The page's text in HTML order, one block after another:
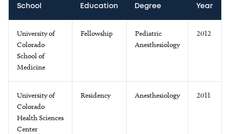
School Education Degree Year
University of
Colorado
School of
Medicine
Fellowship
Pediatric
Anesthesiology
2012
University of
Colorado
Health Sciences
Center
Residency Anesthesiology 2011